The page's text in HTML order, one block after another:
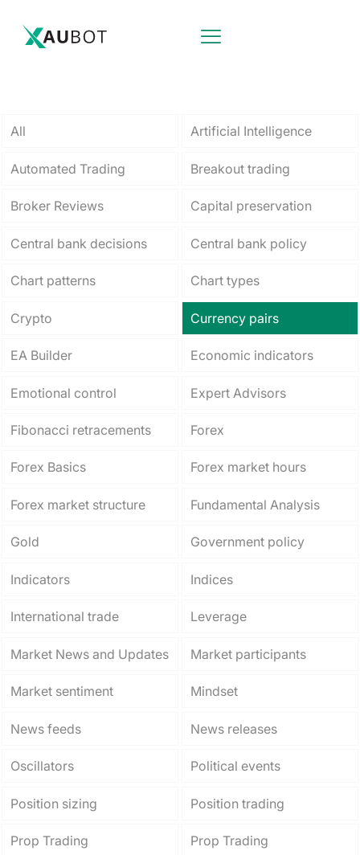
All Artificial Intelligence
Automated Trading Breakout trading
Broker Reviews Capital preservation
Central bank decisions Central bank policy
Chart patterns Chart types
Crypto Currency pairs
EA Builder Economic indicators
Emotional control Expert Advisors
Fibonacci retracements Forex
Forex Basics Forex market hours
Forex market structure Fundamental Analysis
Gold Government policy
Indicators Indices
International trade Leverage
Market News and Updates Market participants
Market sentiment Mindset
News feeds News releases
Oscillators Political events
Position sizing Position trading
Prop Trading Prop Trading